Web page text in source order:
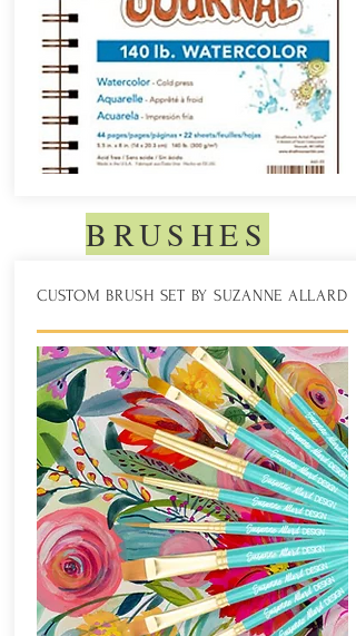
BRUSHES
CUSTOM BRUSH SET BY SUZANNE ALLARD